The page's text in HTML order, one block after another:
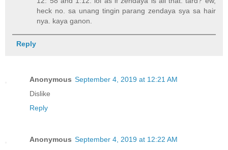
heck no. sa unang tingin parang zendaya sya sa hair
nya. kaya ganon.
Reply
Anonymous September 4, 2019 at 12:21 AM
Dislike
Reply
Anonymous September 4, 2019 at 12:22 AM